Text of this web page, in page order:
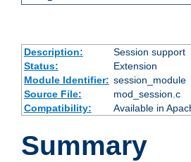
Description:
Session support
Status:
Extension
Module Identifier: session_module
Source File:
mod_session.c
Compatibility:
Available in
Summary